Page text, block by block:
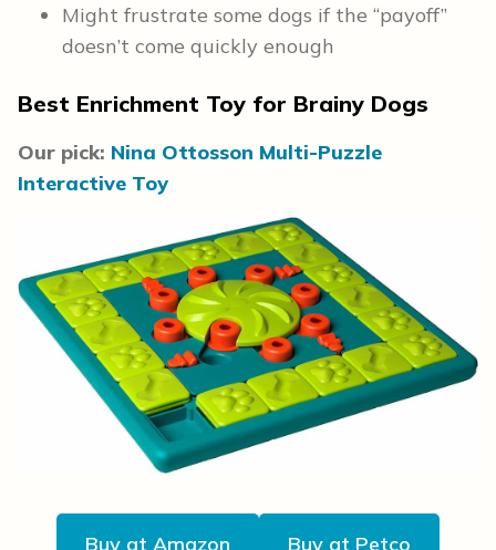
Might frustrate some dogs if the “payoff”
doesn’t come quickly enough
Best Enrichment Toy for Brainy Dogs
Our pick: Nina Ottosson Multi-Puzzle
Interactive Toy
Buy at Amazon Buy at Petco